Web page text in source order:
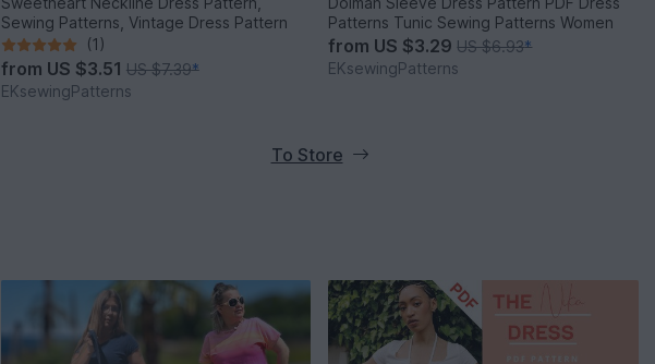
Sewing Patterns, Vintage Dress Pattern
(1)
from US $3.51 US $7.39*
EKsewingPatterns
Patterns Tunic Sewing Patterns Women
from US $3.29 US $6.93*
EKsewingPatterns
To Store